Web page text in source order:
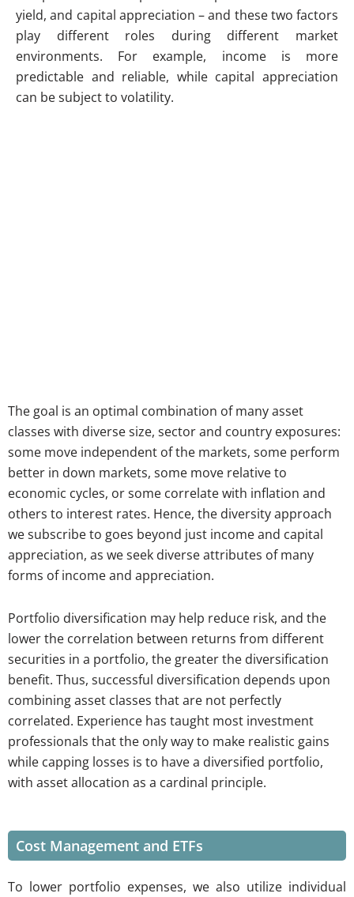
yield, and capital appreciation – and these two factors
play different roles during different market
environments. For example, income is more
predictable and reliable, while capital appreciation
can be subject to volatility.
The goal is an optimal combination of many asset
classes with diverse size, sector and country exposures:
some move independent of the markets, some perform
better in down markets, some move relative to
economic cycles, or some correlate with inflation and
others to interest rates. Hence, the diversity approach
we subscribe to goes beyond just income and capital
appreciation, as we seek diverse attributes of many
forms of income and appreciation.
Portfolio diversification may help reduce risk, and the
lower the correlation between returns from different
securities in a portfolio, the greater the diversification
benefit. Thus, successful diversification depends upon
combining asset classes that are not perfectly
correlated. Experience has taught most investment
professionals that the only way to make realistic gains
while capping losses is to have a diversified portfolio,
with asset allocation as a cardinal principle.
Cost Management and ETFs
To lower portfolio expenses, we also utilize individual